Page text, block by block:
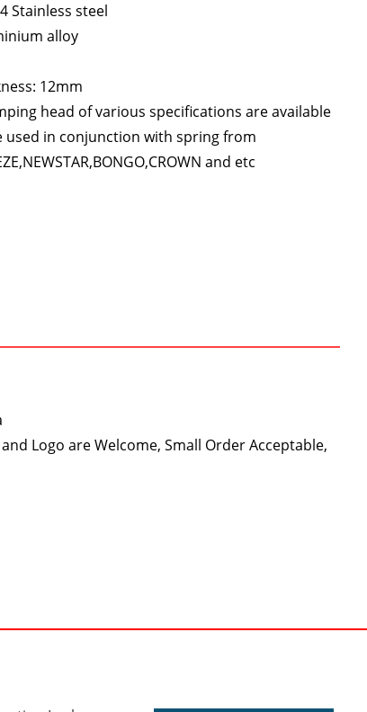
Stainless steel
alloy
12mm
head of various specifications are available
used in conjunction with spring from
and etc
Logo are Welcome, Small Order Acceptable,